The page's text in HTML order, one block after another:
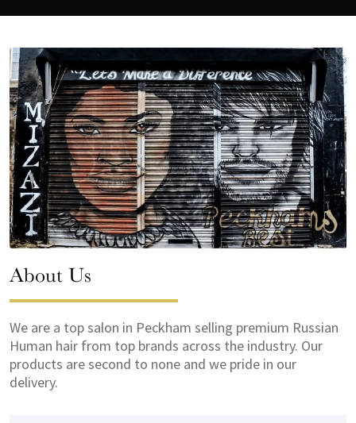
About Us
We are a top salon in Peckham selling premium Russian
Human hair from top brands across the industry. Our
products are second to none and we pride in our
delivery.